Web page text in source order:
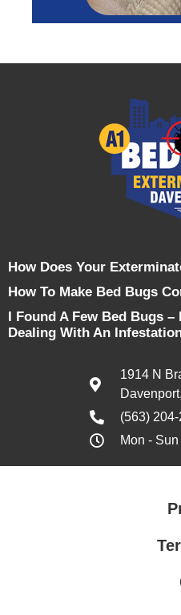
How Does Your
How To Make Bed Bugs
I Found A Few Bed Bugs –
Dealing With An
1914 N
(563)
Mon -